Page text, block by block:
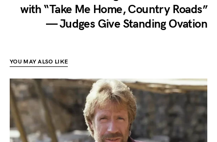
with “Take Me Home, Country Roads”
— Judges Give Standing Ovation
YOU MAY ALSO LIKE